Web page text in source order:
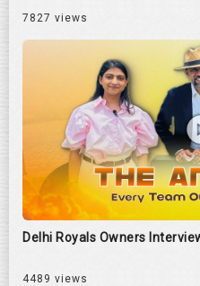
7827 views
Delhi Royals Owners
4489 views